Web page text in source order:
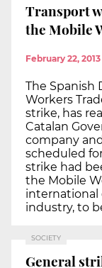
Transport
the Mobile
February 22, 2013
The Spanish
Workers
strike, has
Catalan
company
scheduled
strike had
the Mobile
international
industry, to
SOCIETY
General